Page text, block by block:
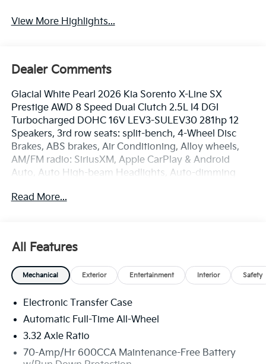
View More Highlights...
Dealer Comments
Glacial White Pearl 2026 Kia Sorento X-Line SX
Prestige AWD 8 Speed Dual Clutch 2.5L I4 DGI
Turbocharged DOHC 16V LEV3-SULEV30 281hp 12
Speakers, 3rd row seats: split-bench, 4-Wheel Disc
Brakes, ABS brakes, Air Conditioning, Alloy wheels,
AM/FM radio: SiriusXM, Apple CarPlay & Android
Auto, Auto High-beam Headlights, Auto-dimming
Brake assist, Bumpers: body-color, Delay-off
communication system: 911 Connect, Exterior Parking
Camera Rear, Four wheel independent suspension,
Front anti-roll bar, Front Bucket Seats, Front Center
reading lights, Fully automatic headlights, Garage
door transmitter: HomeLink, Heated and Ventilated
Front Bucket Seats, Heated door mirrors, Heated
Knee airbag, Leather Shift Knob, Leather steering
Read More...
All Features
Mechanical Exterior Entertainment Interior Safety
Electronic Transfer Case
Automatic Full-Time All-Wheel
3.32 Axle Ratio
70-Amp/Hr 600CCA Maintenance-Free Battery